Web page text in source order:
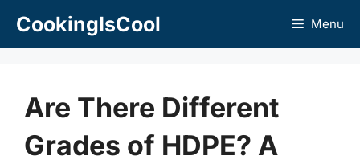
CookingIsCool Menu
Are There Different
Grades of HDPE? A